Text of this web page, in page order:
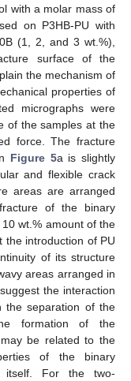
with a molar mass of
on P3HB-PU with
(1, 2, and 3 wt.%),
surface of the
the mechanism of
properties of
micrographs were
of the samples at the
force. The fracture
Figure 5a is slightly
and flexible crack
areas are arranged
of the binary
wt.% amount of the
the introduction of PU
of its structure
areas arranged in
the interaction
the separation of the
formation of the
be related to the
of the binary
itself. For the two-